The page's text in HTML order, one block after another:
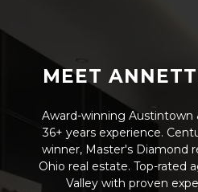
MEET
Award-winning Austintown
36+ years experience.
winner, Master's Diamond
Ohio real estate. Top-rated
Valley with proven